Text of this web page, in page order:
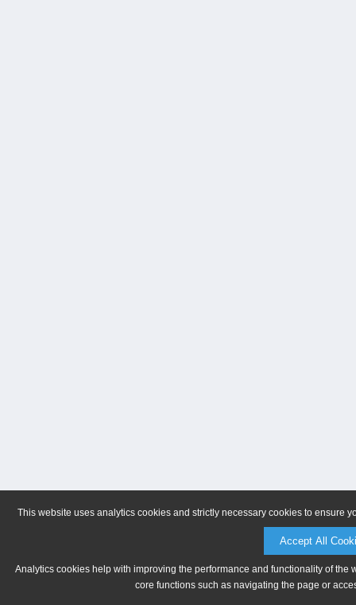
This website uses analytics cookies and strictly necessary cookies to ensure
Accept All
Analytics cookies help with improving the performance and functionality of
core functions such as navigating the page or